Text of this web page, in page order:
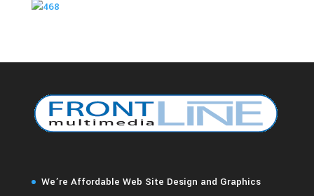
We’re Affordable Web Site Design and Graphics